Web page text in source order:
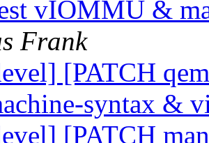
vIOMMU &
Frank
[PATCH
syntax &
[PATCH